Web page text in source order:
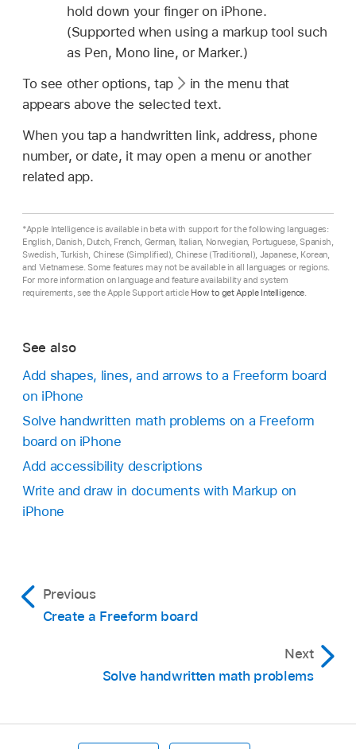
hold down your finger on iPhone.
(Supported when using a markup tool such
as Pen, Mono line, or Marker.)
To see other options, tap
in the menu that
appears above the selected text.
When you tap a handwritten link, address, phone
number, or date, it may open a menu or another
related app.
*Apple Intelligence is available in beta with support for the following languages:
English, Danish, Dutch, French, German, Italian, Norwegian, Portuguese, Spanish,
Swedish, Turkish, Chinese (Simplified), Chinese (Traditional), Japanese, Korean,
and Vietnamese. Some features may not be available in all languages or regions.
For more information on language and feature availability and system
requirements, see the Apple Support article How to get Apple Intelligence.
See also
Add shapes, lines, and arrows to a Freeform board
on iPhone
Solve handwritten math problems on a Freeform
board on iPhone
Add accessibility descriptions
Write and draw in documents with Markup on
iPhone
Previous
Create a Freeform board
Next
Solve handwritten math problems